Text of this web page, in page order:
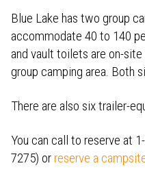
Blue Lake has two group
accommodate 40 to 140
and vault toilets are on-
group camping area. Both
There are also six trailer-
You can call to reserve at
7275) orreserve a